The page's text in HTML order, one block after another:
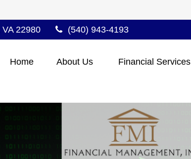
VA 22980 (540) 943-4193
Home About Us Financial Services